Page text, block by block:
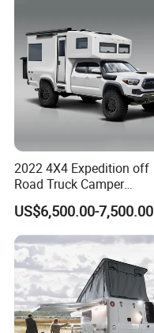
2022 4X4 Expedition off
Road Truck Camper
Truckhouse New
US$6,500.00-7,500.00